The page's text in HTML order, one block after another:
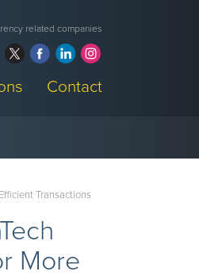
related companies
Contact
Transactions
More